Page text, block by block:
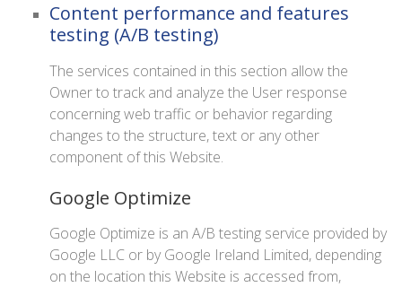
Content performance and features
testing (A/B testing)
The services contained in this section allow the
Owner to track and analyze the User response
concerning web traffic or behavior regarding
changes to the structure, text or any other
component of this Website.
Google Optimize
Google Optimize is an A/B testing service provided by
Google LLC or by Google Ireland Limited, depending
on the location this Website is accessed from,